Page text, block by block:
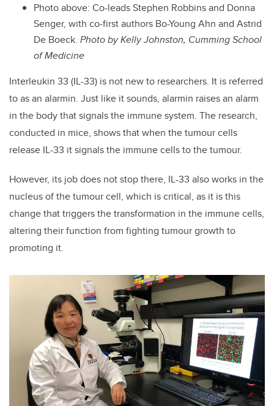
Photo above: Co-leads Stephen Robbins and Donna
Senger, with co-first authors Bo-Young Ahn and Astrid
De Boeck. Photo by Kelly Johnston, Cumming School
of Medicine
Interleukin 33 (IL-33) is not new to researchers. It is referred
to as an alarmin. Just like it sounds, alarmin raises an alarm
in the body that signals the immune system. The research,
conducted in mice, shows that when the tumour cells
release IL-33 it signals the immune cells to the tumour.
However, its job does not stop there, IL-33 also works in the
nucleus of the tumour cell, which is critical, as it is this
change that triggers the transformation in the immune cells,
altering their function from fighting tumour growth to
promoting it.